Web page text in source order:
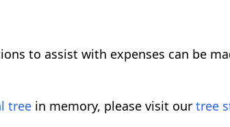
to assist with expenses can be
tree in memory, please visit our tree